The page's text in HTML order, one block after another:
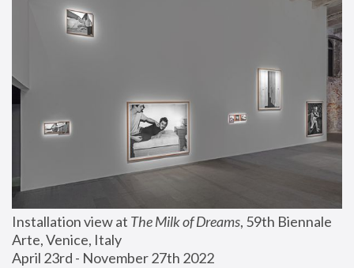
Installation view at The Milk of Dreams, 59th Biennale
Arte, Venice, Italy
April 23rd - November 27th 2022